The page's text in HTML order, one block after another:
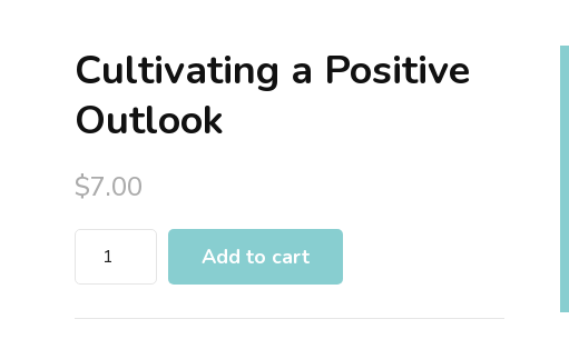
Cultivating a Positive
Outlook
$7.00
Add to cart